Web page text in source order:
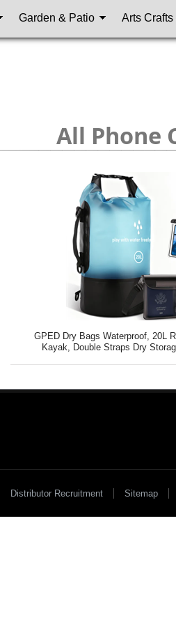
Garden & Patio Arts
All Phone
GPED Dry Bags Waterproof, 20L
Kayak, Double Straps Dry
Distributor Recruitment Sitemap